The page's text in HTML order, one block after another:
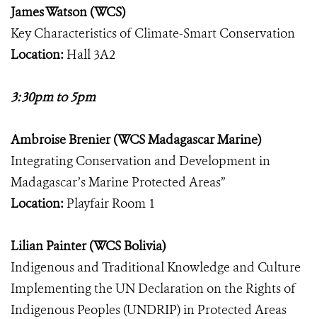
James Watson (WCS)
Key Characteristics of Climate-Smart Conservation
Location: Hall 3A2
3:30pm to 5pm
Ambroise Brenier (WCS Madagascar Marine)
Integrating Conservation and Development in
Madagascar’s Marine Protected Areas”
Location: Playfair Room 1
Lilian Painter (WCS Bolivia)
Indigenous and Traditional Knowledge and Culture
Implementing the UN Declaration on the Rights of
Indigenous Peoples (UNDRIP) in Protected Areas